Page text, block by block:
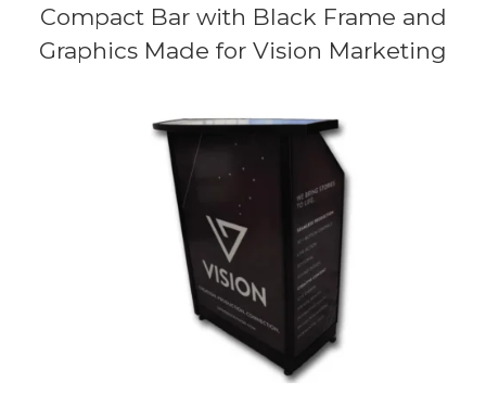
Compact Bar with Black Frame and
Graphics Made for Vision Marketing